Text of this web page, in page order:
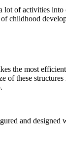
lot of activities
childhood
the most
of these
and